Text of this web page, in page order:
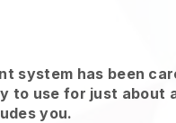
system has been
to use for just about
you.